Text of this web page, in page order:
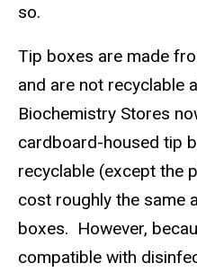
so.
Tip boxes are made
and are not recyclable
Biochemistry Stores
cardboard-housed tip
recyclable (except the
cost roughly the same
boxes. However,
compatible with